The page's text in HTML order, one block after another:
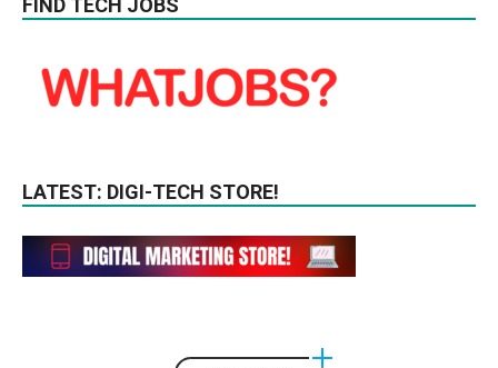
FIND TECH JOBS
LATEST: DIGI-TECH STORE!